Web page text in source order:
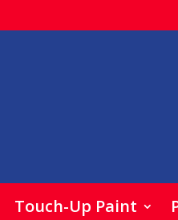
Touch-Up Paint